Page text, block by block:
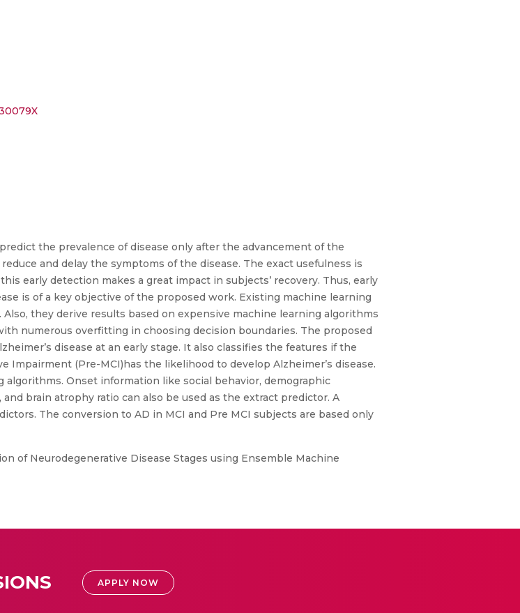
the prevalence of disease only after the advancement of the
and delay the symptoms of the disease. The exact usefulness is
early detection makes a great impact in subjects’ recovery. Thus, early
is of a key objective of the proposed work. Existing machine learning
they derive results based on expensive machine learning algorithms
numerous overfitting in choosing decision boundaries. The proposed
disease at an early stage. It also classifies the features if the
(Pre-MCI)has the likelihood to develop Alzheimer’s disease.
Onset information like social behavior, demographic
brain atrophy ratio can also be used as the extract predictor. A
The conversion to AD in MCI and Pre MCI subjects are based only
of Neurodegenerative Disease Stages using Ensemble Machine
APPLY NOW